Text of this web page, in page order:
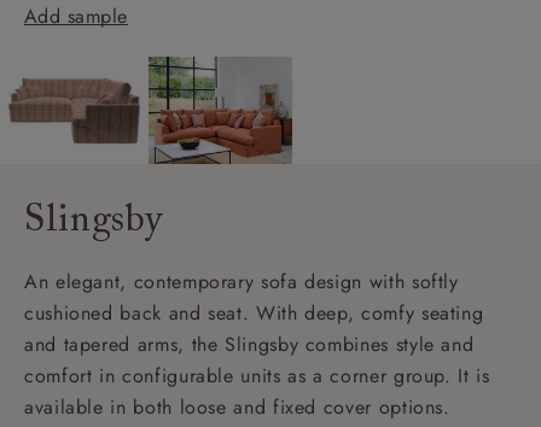
Add sample
Slingsby
An elegant, contemporary sofa design with softly
cushioned back and seat. With deep, comfy seating
and tapered arms, the Slingsby combines style and
comfort in configurable units as a corner group. It is
available in both loose and fixed cover options.